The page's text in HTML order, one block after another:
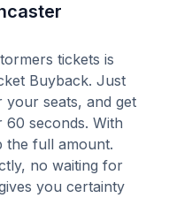
tickets is
Buyback. Just
seats, and get
60 seconds. With
the full amount.
no waiting for
you certainty